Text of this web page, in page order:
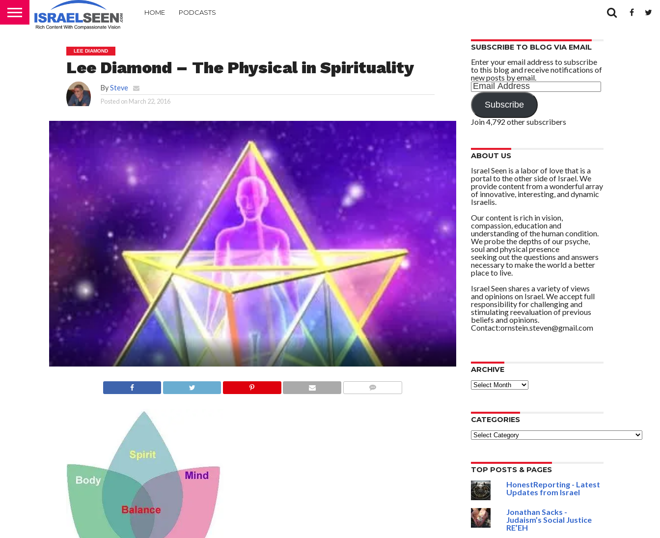
HOME PODCASTS
LEE DIAMOND
Lee Diamond – The Physical in Spirituality
BySteve
Posted on March 22, 2016
SUBSCRIBE TO BLOG VIA EMAIL
Enter your email address to subscribe
to this blog and receive notifications of
new posts by email.
Email
Address
Subscribe
Join 4,792 other subscribers
ABOUT US
Israel Seen is a labor of love that is a
portal to the other side of Israel. We
provide content from a wonderful array
of innovative, interesting, and dynamic
Israelis.
Our content is rich in vision,
compassion, education and
understanding of the human condition.
We probe the depths of our psyche,
soul and physical presence
seeking out the questions and answers
necessary to make the world a better
place to live.
Israel Seen shares a variety of views
and opinions on Israel. We accept full
responsibility for challenging and
stimulating reevaluation of previous
beliefs and opinions.
Contact:ornstein.steven@gmail.com
ARCHIVE
ARCHIVE
CATEGORIES
Categories
TOP POSTS & PAGES
HonestReporting - Latest
Updates from Israel
Jonathan Sacks -
Judaism’s Social Justice
RE’EH